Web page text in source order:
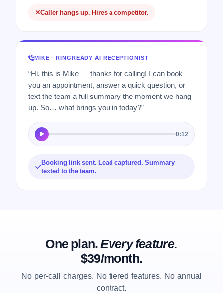
Caller hangs up. Hires a competitor.
MIKE · RINGREADY AI RECEPTIONIST
“Hi, this is Mike — thanks for calling! I can book
you an appointment, answer a quick question, or
text the team a full summary the moment we hang
up. So… what brings you in today?”
0:12
Booking link sent. Lead captured. Summary
texted to the team.
One plan.Every feature.
$39/month.
No per-call charges. No tiered features. No annual
contract.